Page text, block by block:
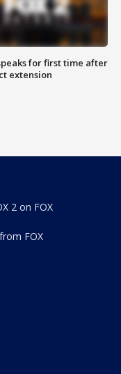
for first time after
extension
2 on FOX
FOX